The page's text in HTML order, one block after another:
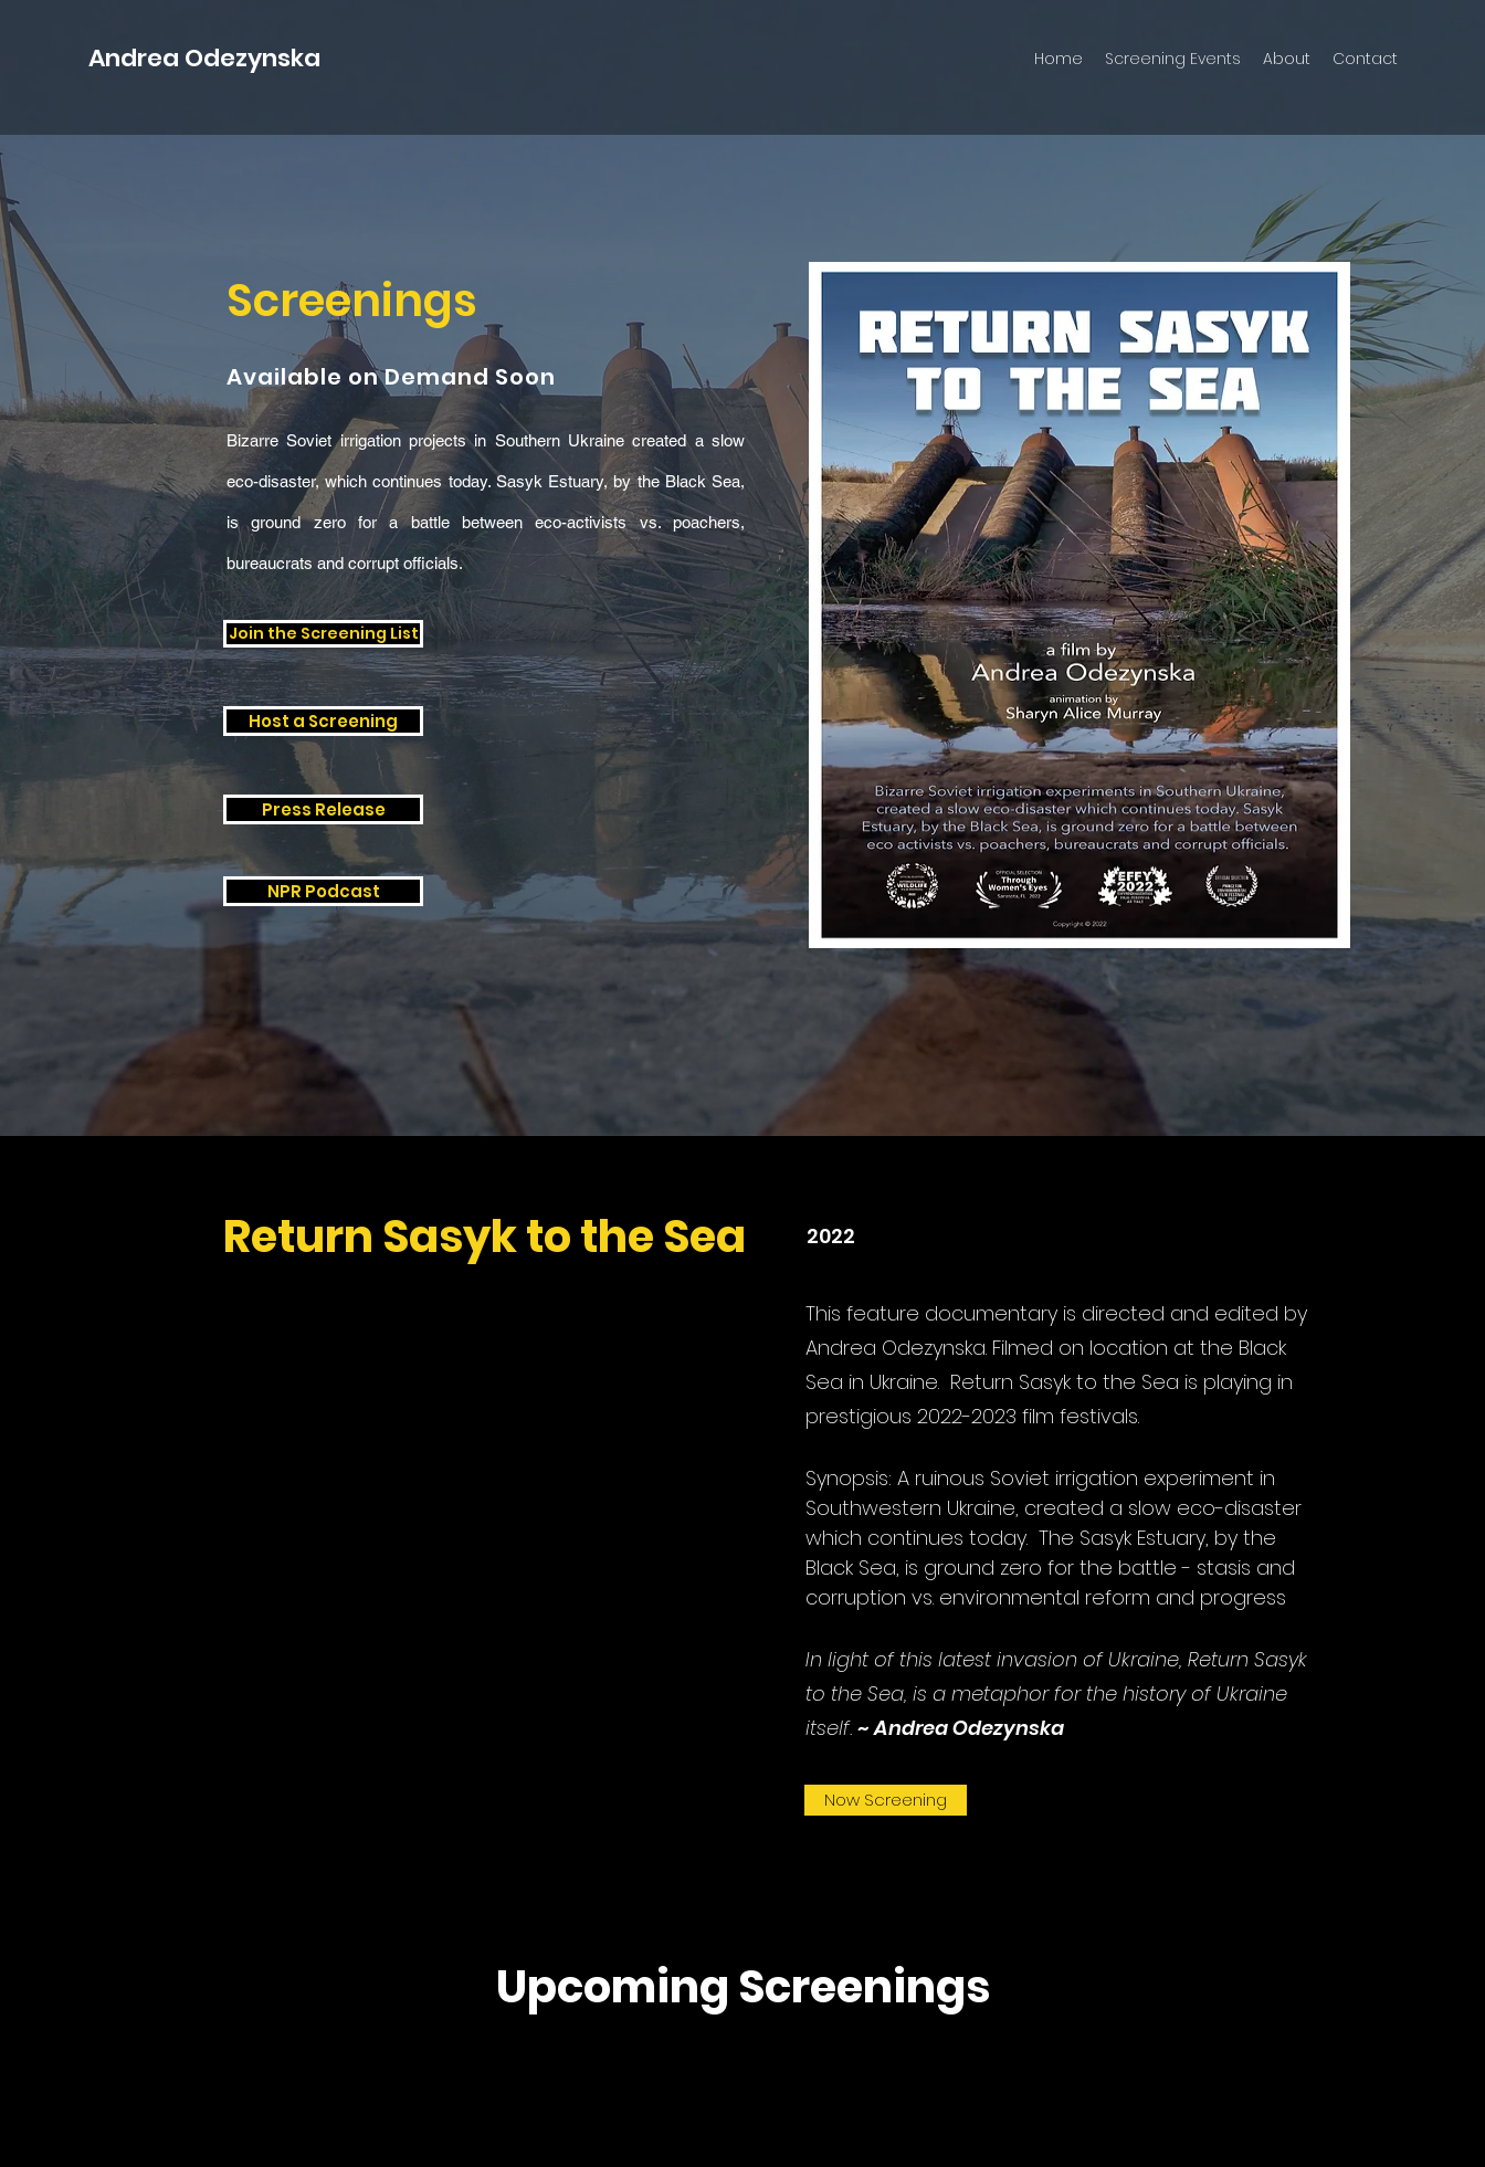
Andrea Odezynska Home Screening Events About Contact
Screenings
Available on Demand Soon
Bizarre Soviet irrigation projects in Southern Ukraine created a slow
eco-disaster, which continues today. Sasyk Estuary, by the Black Sea,
is ground zero for a battle between eco-activists vs. poachers,
bureaucrats and corrupt officials.
Join the Screening List
Host a Screening
Press Release
NPR Podcast
Return Sasyk to the Sea 2022
This feature documentary is directed and edited by
Andrea Odezynska. Filmed on location at the Black
Sea in Ukraine. Return Sasyk to the Sea is playing in
prestigious 2022-2023 film festivals.
Synopsis: A ruinous Soviet irrigation experiment in
Southwestern Ukraine, created a slow eco-disaster
which continues today. The Sasyk Estuary, by the
Black Sea, is ground zero for the battle - stasis and
corruption vs. environmental reform and progress
In light of this latest invasion of Ukraine, Return Sasyk
to the Sea, is a metaphor for the history of Ukraine
itself. ~Andrea Odezynska
Now Screening
Upcoming Screenings